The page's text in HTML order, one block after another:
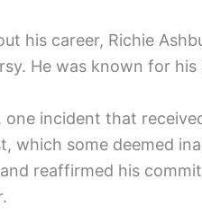
his career, Richie
He was known for
one incident that
which some deemed
reaffirmed his